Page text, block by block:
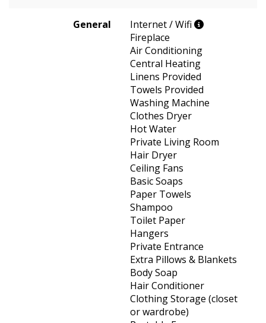
General
Internet / Wifi
Fireplace
Air Conditioning
Central Heating
Linens Provided
Towels Provided
Washing Machine
Clothes Dryer
Hot Water
Private Living Room
Hair Dryer
Ceiling Fans
Basic Soaps
Paper Towels
Shampoo
Toilet Paper
Hangers
Private Entrance
Extra Pillows & Blankets
Body Soap
Hair Conditioner
Clothing Storage (closet
or wardrobe)